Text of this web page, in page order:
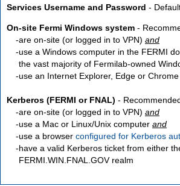
Services Username and Password -
On-site Fermi Windows system -
are on-site (or logged in to VPN) and
use a Windows computer in the FERMI
the vast majority of Fermilab-owned
use an Internet Explorer, Edge or
Kerberos (FERMI or FNAL) -
are on-site (or logged in to VPN) and
use a Mac or Linux/Unix computer and
use a browser configured for Kerberos
have a valid Kerberos ticket from either
FERMI.WIN.FNAL.GOV realm